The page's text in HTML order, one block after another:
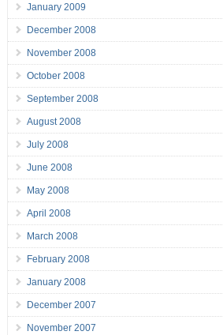
January 2009
December 2008
November 2008
October 2008
September 2008
August 2008
July 2008
June 2008
May 2008
April 2008
March 2008
February 2008
January 2008
December 2007
November 2007